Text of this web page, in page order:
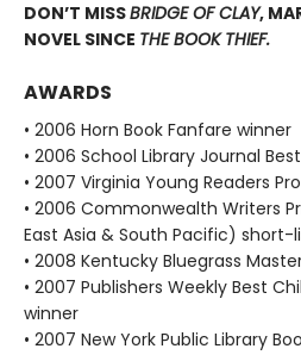
DON’T MISSBRIDGE OF CLAY,
NOVEL SINCE THE BOOK THIEF.
AWARDS
• 2006 Horn Book Fanfare winner
• 2006 School Library Journal
• 2007 Virginia Young Readers
• 2006 Commonwealth Writers
East Asia & South Pacific) short-
• 2008 Kentucky Bluegrass
• 2007 Publishers Weekly Best
winner
• 2007 New York Public Library